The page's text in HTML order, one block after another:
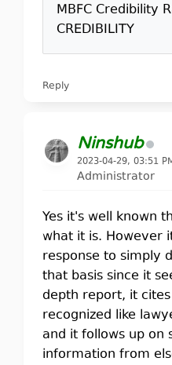
MBFC Credibility
CREDIBILITY
Reply
Ninshub
2023-04-29, 03:51
Administrator
Yes it's well known
what it is. However
response to simply
that basis since it
depth report, it
recognized like
and it follows up on
information from